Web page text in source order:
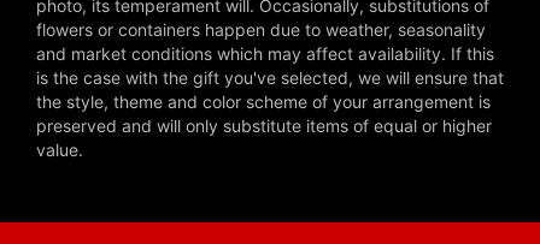
photo, its temperament will. Occasionally, substitutions of
flowers or containers happen due to weather, seasonality
and market conditions which may affect availability. If this
is the case with the gift you've selected, we will ensure that
the style, theme and color scheme of your arrangement is
preserved and will only substitute items of equal or higher
value.